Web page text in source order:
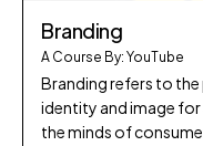
Branding
A Course By: YouTube
Branding refers to
identity and image
the minds of